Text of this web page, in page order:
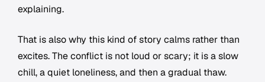
explaining.
That is also why this kind of story calms rather than
excites. The conflict is not loud or scary; it is a slow
chill, a quiet loneliness, and then a gradual thaw.